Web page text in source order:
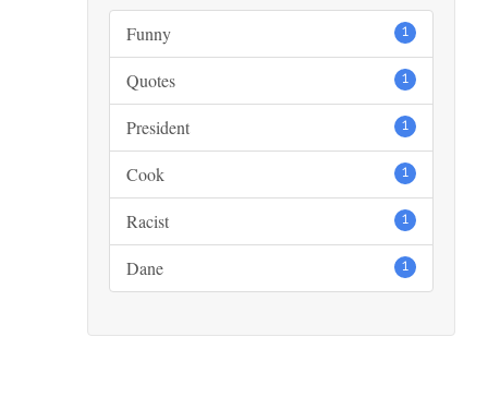
1
Funny
1
Quotes
1
President
1
Cook
1
Racist
1
Dane